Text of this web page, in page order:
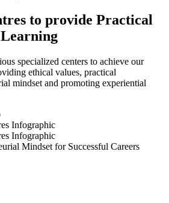
to provide Practical
specialized centers to achieve our
ethical values, practical
mindset and promoting experiential